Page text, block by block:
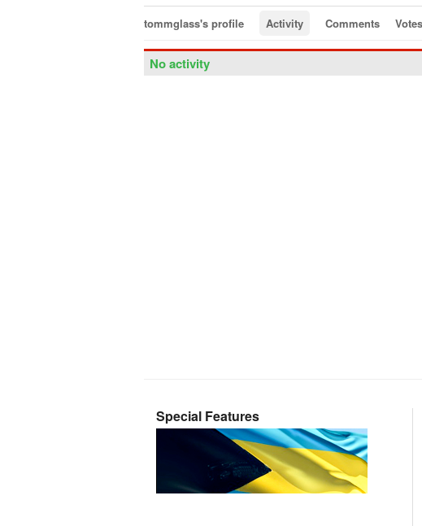
tommglass's profile Activity Comments Votes
No activity
Special Features